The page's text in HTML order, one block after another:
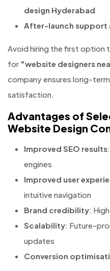
design Hyderabad
After-launch support
Avoid hiring the first option
for "website designers
company ensures long-
satisfaction.
Advantages of
Website Design
Improved SEO results
engines
Improved user
intuitive navigation
Brand credibility:
Scalability: Future-
updates
Conversion